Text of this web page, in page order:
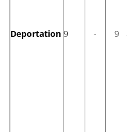
Deportation 9 - 9